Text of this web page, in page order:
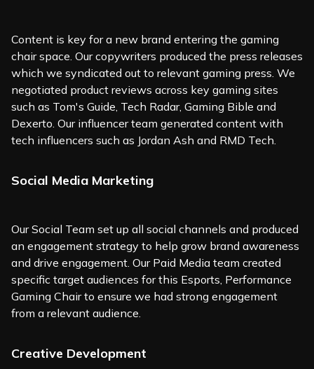
Content is key for a new brand entering the gaming
chair space. Our copywriters produced the press releases
which we syndicated out to relevant gaming press. We
negotiated product reviews across key gaming sites
such as Tom's Guide, Tech Radar, Gaming Bible and
Dexerto. Our influencer team generated content with
tech influencers such as Jordan Ash and RMD Tech.
Social Media Marketing
Our Social Team set up all social channels and produced
an engagement strategy to help grow brand awareness
and drive engagement. Our Paid Media team created
specific target audiences for this Esports, Performance
Gaming Chair to ensure we had strong engagement
from a relevant audience.
Creative Development